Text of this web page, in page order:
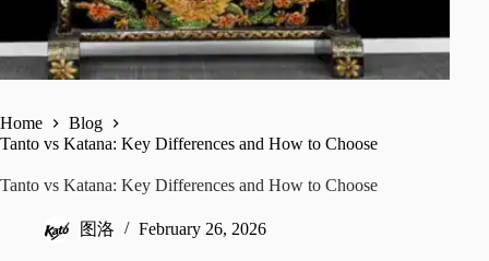
Home
Blog
Tanto vs Katana: Key Differences and How to Choose
Tanto vs Katana: Key Differences and How to Choose
图洛 February 26, 2026